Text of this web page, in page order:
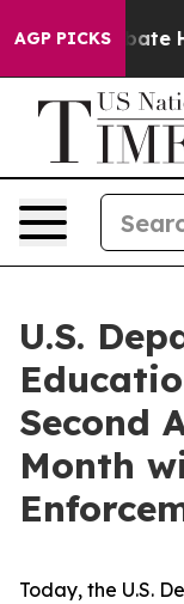
AGP PICKS
to Abate
U.S.
Second
Month
Today, the U.S.